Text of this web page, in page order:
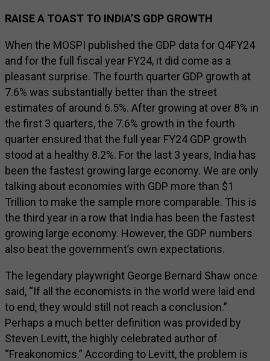
RAISE A TOAST TO INDIA’S GDP GROWTH
When the MOSPI published the GDP data for Q4FY24
and for the full fiscal year FY24, it did come as a
pleasant surprise. The fourth quarter GDP growth at
7.6% was substantially better than the street
estimates of around 6.5%. After growing at over 8% in
the first 3 quarters, the 7.6% growth in the fourth
quarter ensured that the full year FY24 GDP growth
stood at a healthy 8.2%. For the last 3 years, India has
been the fastest growing large economy. We are only
talking about economies with GDP more than $1
Trillion to make the sample more comparable. This is
the third year in a row that India has been the fastest
growing large economy. However, the GDP numbers
also beat the government’s own expectations.
The legendary playwright George Bernard Shaw once
said, “If all the economists in the world were laid end
to end, they would still not reach a conclusion.”
Perhaps a much better definition was provided by
Steven Levitt, the highly celebrated author of
“Freakonomics.” According to Levitt, the problem is